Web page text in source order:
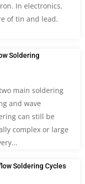
In electronics,
of tin and lead.
Soldering
main soldering
and wave
can still be
complex or large
Soldering Cycles